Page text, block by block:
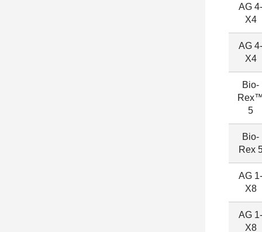
AG 4-
X4
AG 4-
X4
Bio-
5
Bio-
Rex
AG 1-
X8
AG 1-
X8